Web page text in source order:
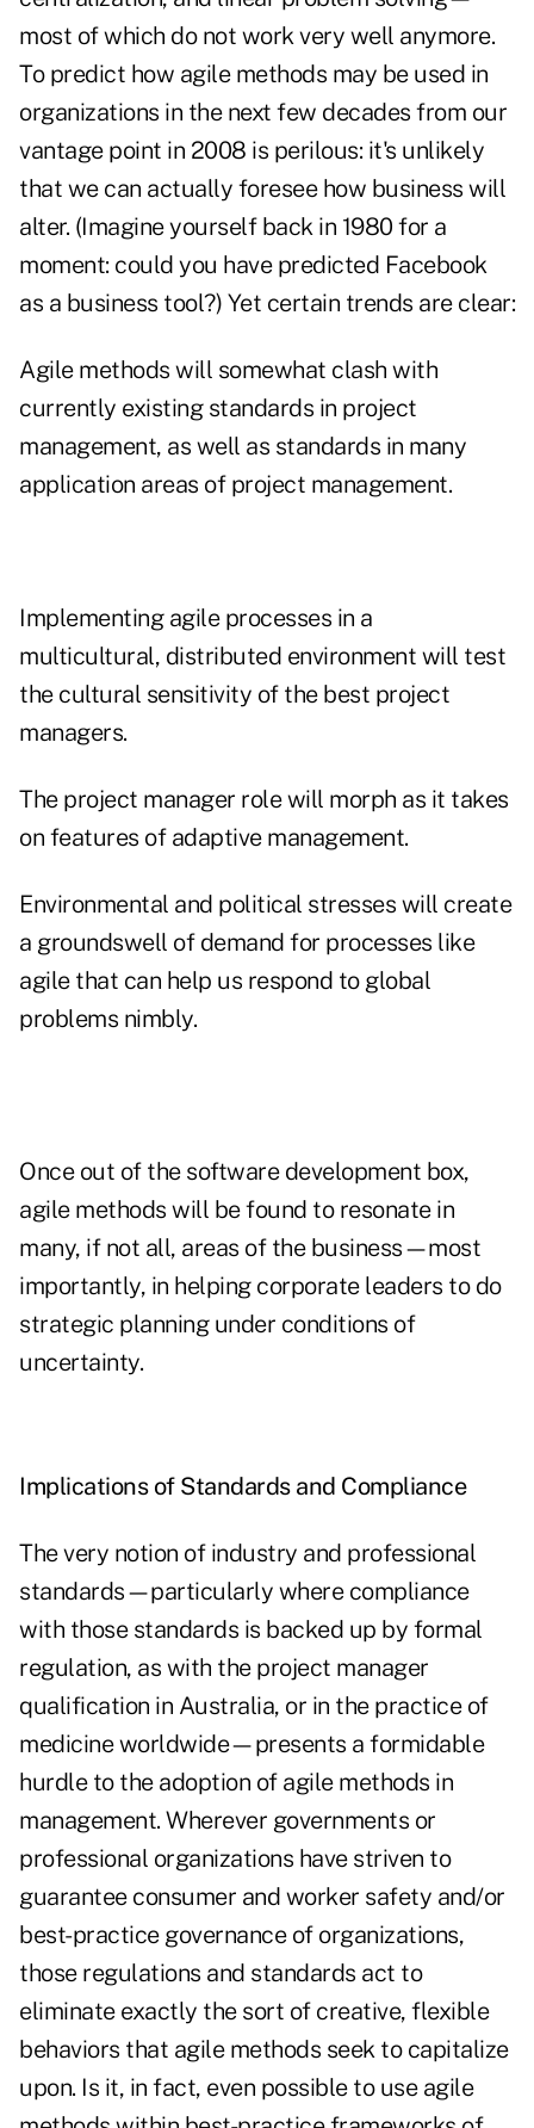
most of which do not work very well anymore.
To predict how agile methods may be used in
organizations in the next few decades from our
vantage point in 2008 is perilous: it's unlikely
that we can actually foresee how business will
alter. (Imagine yourself back in 1980 for a
moment: could you have predicted Facebook
as a business tool?) Yet certain trends are clear:
Agile methods will somewhat clash with
currently existing standards in project
management, as well as standards in many
application areas of project management.
Implementing agile processes in a
multicultural, distributed environment will test
the cultural sensitivity of the best project
managers.
The project manager role will morph as it takes
on features of adaptive management.
Environmental and political stresses will create
a groundswell of demand for processes like
agile that can help us respond to global
problems nimbly.
Once out of the software development box,
agile methods will be found to resonate in
many, if not all, areas of the business—most
importantly, in helping corporate leaders to do
strategic planning under conditions of
uncertainty.
Implications of Standards and Compliance
The very notion of industry and professional
standards—particularly where compliance
with those standards is backed up by formal
regulation, as with the project manager
qualification in Australia, or in the practice of
medicine worldwide—presents a formidable
hurdle to the adoption of agile methods in
management. Wherever governments or
professional organizations have striven to
guarantee consumer and worker safety and/or
best-practice governance of organizations,
those regulations and standards act to
eliminate exactly the sort of creative, flexible
behaviors that agile methods seek to capitalize
upon. Is it, in fact, even possible to use agile